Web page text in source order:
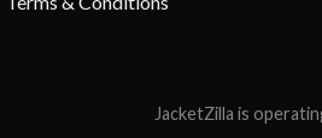
JacketZilla is